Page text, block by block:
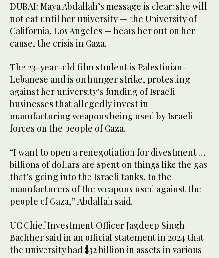
DUBAI: Maya Abdallah’s message is clear: she will
not eat until her university — the University of
California, Los Angeles — hears her out on her
cause, the crisis in Gaza.
The 23-year-old film student is Palestinian-
Lebanese and is on hunger strike, protesting
against her university’s funding of Israeli
businesses that allegedly invest in
manufacturing weapons being used by Israeli
forces on the people of Gaza.
“I want to open a renegotiation for divestment …
billions of dollars are spent on things like the gas
that’s going into the Israeli tanks, to the
manufacturers of the weapons used against the
people of Gaza,” Abdallah said.
UC Chief Investment Officer Jagdeep Singh
Bachher said in an official statement in 2024 that
the university had $32 billion in assets in various